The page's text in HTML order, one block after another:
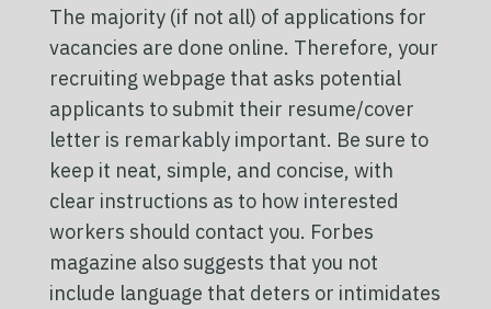
The majority (if not all) of applications for
vacancies are done online. Therefore, your
recruiting webpage that asks potential
applicants to submit their resume/cover
letter is remarkably important. Be sure to
keep it neat, simple, and concise, with
clear instructions as to how interested
workers should contact you. Forbes
magazine also suggests that you not
include language that deters or intimidates